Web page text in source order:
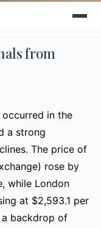
from
in the
a strong
The price of
rose by
while London
at $2,593.1 per
a backdrop of